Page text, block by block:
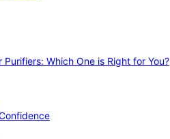
Which One is Right for You?